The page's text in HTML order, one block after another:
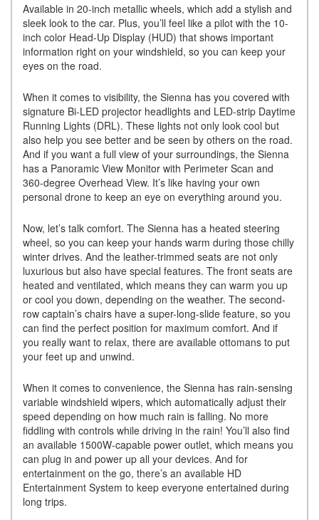
Available in 20-inch metallic wheels, which add a stylish and
sleek look to the car. Plus, you’ll feel like a pilot with the 10-
inch color Head-Up Display (HUD) that shows important
information right on your windshield, so you can keep your
eyes on the road.
When it comes to visibility, the Sienna has you covered with
signature Bi-LED projector headlights and LED-strip Daytime
Running Lights (DRL). These lights not only look cool but
also help you see better and be seen by others on the road.
And if you want a full view of your surroundings, the Sienna
has a Panoramic View Monitor with Perimeter Scan and
360-degree Overhead View. It’s like having your own
personal drone to keep an eye on everything around you.
Now, let’s talk comfort. The Sienna has a heated steering
wheel, so you can keep your hands warm during those chilly
winter drives. And the leather-trimmed seats are not only
luxurious but also have special features. The front seats are
heated and ventilated, which means they can warm you up
or cool you down, depending on the weather. The second-
row captain’s chairs have a super-long-slide feature, so you
can find the perfect position for maximum comfort. And if
you really want to relax, there are available ottomans to put
your feet up and unwind.
When it comes to convenience, the Sienna has rain-sensing
variable windshield wipers, which automatically adjust their
speed depending on how much rain is falling. No more
fiddling with controls while driving in the rain! You’ll also find
an available 1500W-capable power outlet, which means you
can plug in and power up all your devices. And for
entertainment on the go, there’s an available HD
Entertainment System to keep everyone entertained during
long trips.